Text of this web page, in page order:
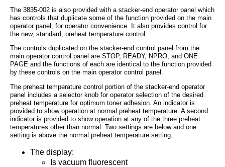
The 3835-002 is also provided with a stacker-end operator panel which
has controls that duplicate some of the function provided on the main
operator panel, for operator convenience. It also provides control for
the new, standard, preheat temperature control.
The controls duplicated on the stacker-end control panel from the
main operator control panel are STOP, READY, NPRO, and ONE
PAGE and the functions of each are identical to the function provided
by these controls on the main operator control panel.
The preheat temperature control portion of the stacker-end operator
panel includes a selector knob for operator selection of the desired
preheat temperature for optimum toner adhesion. An indicator is
provided to show operation at normal preheat temperature. A second
indicator is provided to show operation at any of the three preheat
temperatures other than normal. Two settings are below and one
setting is above the normal preheat temperature setting.
The display:
Is vacuum fluorescent